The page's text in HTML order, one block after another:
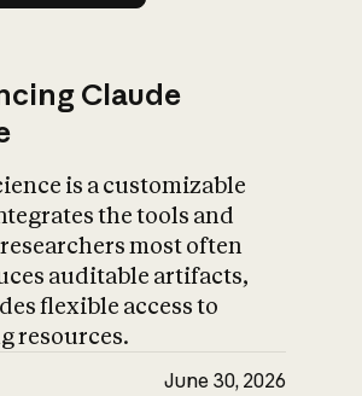
Claude
is a customizable
the tools and
most often
auditable artifacts,
flexible access to
resources.
June 30, 2026